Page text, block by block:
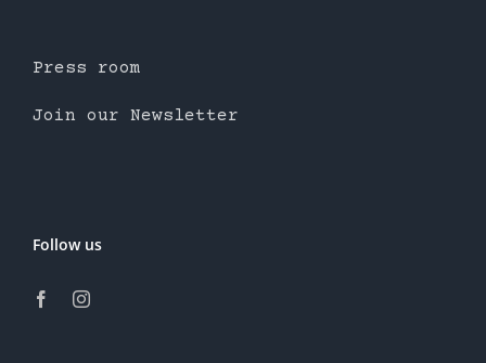
Press room
Join our Newsletter
Follow us